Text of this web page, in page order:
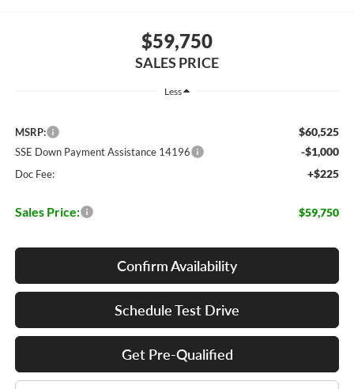
$59,750
SALES PRICE
Less
MSRP: $60,525
SSE Down Payment Assistance 14196 -$1,000
Doc Fee: +$225
Sales Price: $59,750
Confirm Availability
Schedule Test Drive
Get Pre-Qualified